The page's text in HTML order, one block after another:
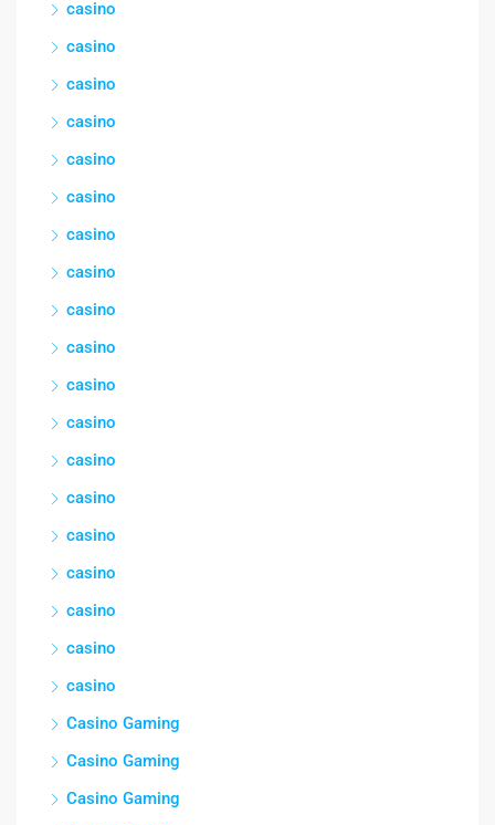
casino
casino
casino
casino
casino
casino
casino
casino
casino
casino
casino
casino
casino
casino
casino
casino
casino
casino
casino
Casino Gaming
Casino Gaming
Casino Gaming